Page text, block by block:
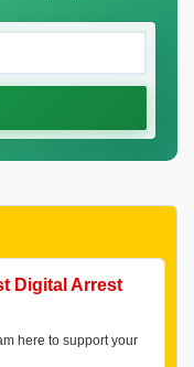
Digital Arrest
here to support your